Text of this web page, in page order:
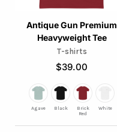
Antique Gun Premium
Heavyweight Tee
T-shirts
$39.00
options
may
be
chosen
on
the
product
page
Agave Black
Brick
Red
White